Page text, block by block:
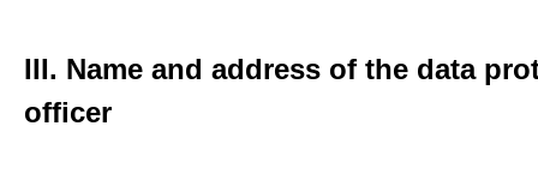
III. Name and address of the data
officer